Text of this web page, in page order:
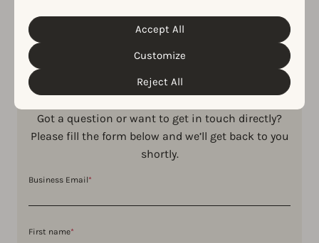
personal data and the different cookies we use, please
Cookie Policy&Privacy Policy
customize your cookie settings and preferences by
clicking the “Customize” button.
Reject All
Customize
Accept All
Send us an email
Got a question or want to get in touch directly?
Please fill the form below and we’ll get back to you
shortly.
Business Email*
First name*